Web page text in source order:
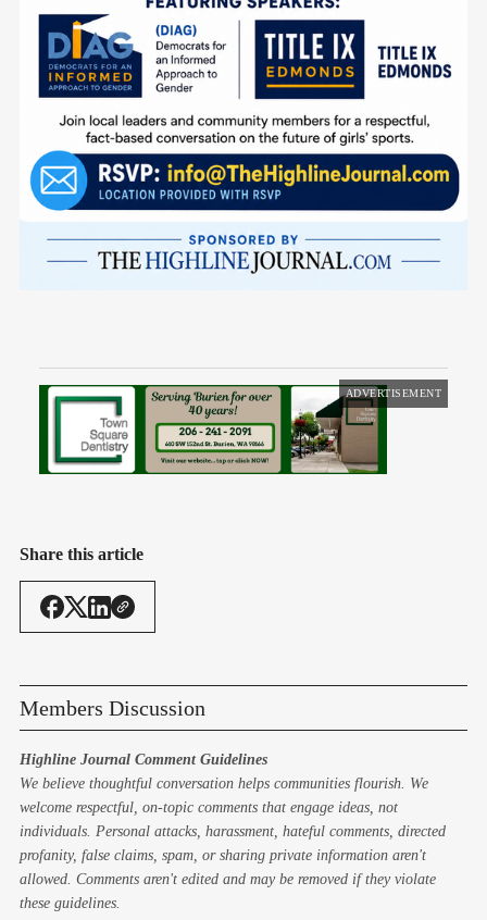
ADVERTISEMENT
Share this article
Members Discussion
Highline Journal Comment Guidelines
We believe thoughtful conversation helps communities flourish. We
welcome respectful, on-topic comments that engage ideas, not
individuals. Personal attacks, harassment, hateful comments, directed
profanity, false claims, spam, or sharing private information aren't
allowed. Comments aren't edited and may be removed if they violate
these guidelines.